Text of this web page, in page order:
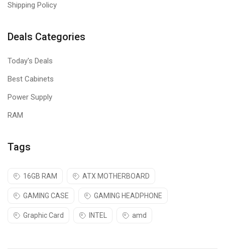
Shipping Policy
Deals Categories
Today's Deals
Best Cabinets
Power Supply
RAM
Tags
16GB RAM ATX MOTHERBOARD
GAMING CASE GAMING HEADPHONE
Graphic Card INTEL amd